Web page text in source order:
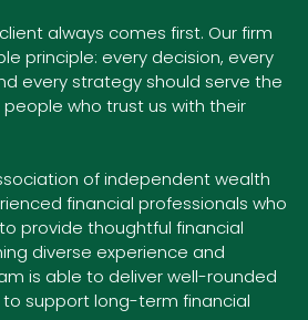
always comes first. Our firm
principle: every decision, every
every strategy should serve the
who trust us with their
of independent wealth
financial professionals who
provide thoughtful financial
diverse experience and
is able to deliver well-rounded
support long-term financial